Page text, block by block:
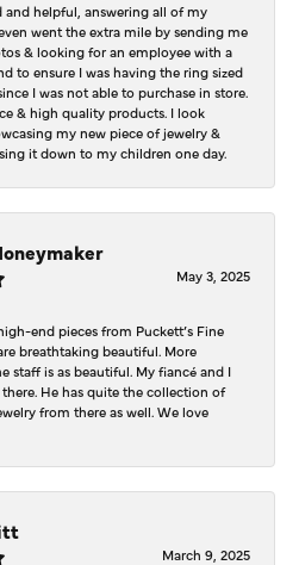
and helpful, answering all of my
went the extra mile by sending me
& looking for an employee with a
to ensure I was having the ring sized
I was not able to purchase in store.
& high quality products. I look
my new piece of jewelry &
it down to my children one day.
May 3, 2025
end pieces from Puckett’s Fine
breathtaking beautiful. More
staff is as beautiful. My fiancé and I
He has quite the collection of
from there as well. We love
March 9, 2025